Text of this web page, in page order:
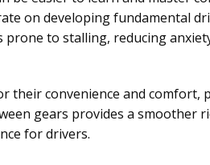
on developing fundamental
prone to stalling, reducing
their convenience and
gears provides a smoother
for drivers.